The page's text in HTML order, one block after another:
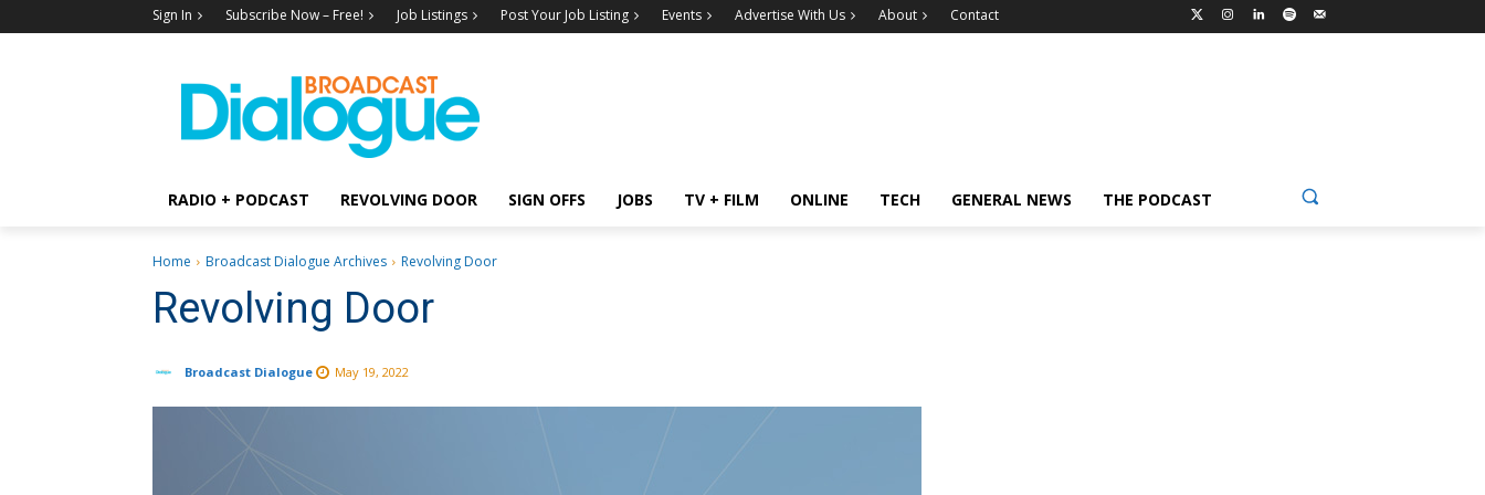
Sign In Subscribe Now – Free! Job Listings Post Your Job Listing Events Advertise With Us About Contact
RADIO + PODCAST REVOLVING DOOR SIGN OFFS JOBS TV + FILM ONLINE TECH GENERAL NEWS THE PODCAST
Home Broadcast Dialogue Archives Revolving Door
Revolving Door
Broadcast Dialogue May 19, 2022